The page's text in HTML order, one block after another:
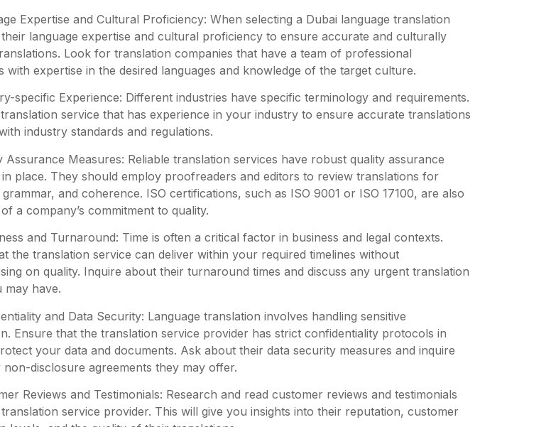
Expertise and Cultural Proficiency: When selecting a Dubai language translation
language expertise and cultural proficiency to ensure accurate and culturally
Look for translation companies that have a team of professional
with expertise in the desired languages and knowledge of the target culture.
specific Experience: Different industries have specific terminology and requirements.
service that has experience in your industry to ensure accurate translations
industry standards and regulations.
Assurance Measures: Reliable translation services have robust quality assurance
in place. They should employ proofreaders and editors to review translations for
and coherence. ISO certifications, such as ISO 9001 or ISO 17100, are also
a company’s commitment to quality.
and Turnaround: Time is often a critical factor in business and legal contexts.
the translation service can deliver within your required timelines without
on quality. Inquire about their turnaround times and discuss any urgent translation
may have.
and Data Security: Language translation involves handling sensitive
Ensure that the translation service provider has strict confidentiality protocols in
your data and documents. Ask about their data security measures and inquire
disclosure agreements they may offer.
Reviews and Testimonials: Research and read customer reviews and testimonials
service provider. This will give you insights into their reputation, customer